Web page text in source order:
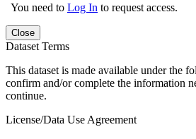
You need to Log In to request access.
Close
Dataset Terms
This dataset is made available under the
confirm and/or complete the information
continue.
License/Data Use Agreement